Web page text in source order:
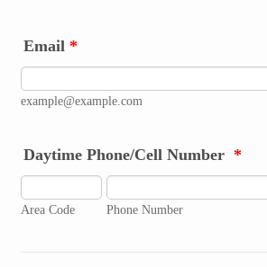
Email *
example@example.com
Daytime Phone/Cell Number *
Area Code Phone Number